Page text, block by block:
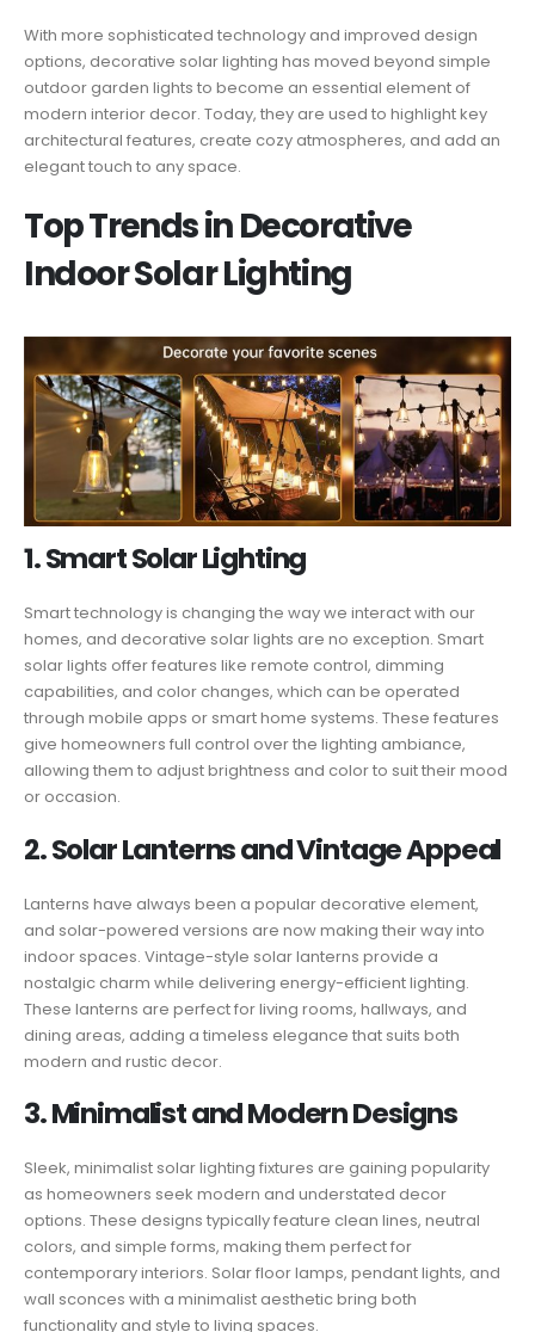
With more sophisticated technology and improved design
options, decorative solar lighting has moved beyond simple
outdoor garden lights to become an essential element of
modern interior decor. Today, they are used to highlight key
architectural features, create cozy atmospheres, and add an
elegant touch to any space.
Top Trends in Decorative
Indoor Solar Lighting
1. Smart Solar Lighting
Smart technology is changing the way we interact with our
homes, and decorative solar lights are no exception. Smart
solar lights offer features like remote control, dimming
capabilities, and color changes, which can be operated
through mobile apps or smart home systems. These features
give homeowners full control over the lighting ambiance,
allowing them to adjust brightness and color to suit their mood
or occasion.
2. Solar Lanterns and Vintage Appeal
Lanterns have always been a popular decorative element,
and solar-powered versions are now making their way into
indoor spaces. Vintage-style solar lanterns provide a
nostalgic charm while delivering energy-efficient lighting.
These lanterns are perfect for living rooms, hallways, and
dining areas, adding a timeless elegance that suits both
modern and rustic decor.
3. Minimalist and Modern Designs
Sleek, minimalist solar lighting fixtures are gaining popularity
as homeowners seek modern and understated decor
options. These designs typically feature clean lines, neutral
colors, and simple forms, making them perfect for
contemporary interiors. Solar floor lamps, pendant lights, and
wall sconces with a minimalist aesthetic bring both
functionality and style to living spaces.